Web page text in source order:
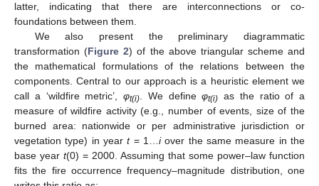
latter, indicating that there are interconnections or co-
foundations between them.
We also present the preliminary diagrammatic
transformation (Figure 2) of the above triangular scheme and
the mathematical formulations of the relations between the
components. Central to our approach is a heuristic element we
call a ‘wildfire metric’, φt(i) . We defineφt(i) as the ratio of a
measure of wildfire activity (e.g., number of events, size of the
burned area: nationwide or per administrative jurisdiction or
vegetation type) in yeart= 1…iover the same measure in the
base year t(0) = 2000. Assuming that some power–law function
fits the fire occurrence frequency–magnitude distribution, one